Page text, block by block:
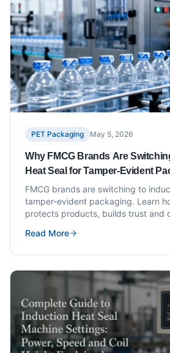
PET Packaging May 5, 2026
Why FMCG Brands Are
Heat Seal for Tamper-Evident
FMCG brands are switching to
tamper-evident packaging. Learn
protects products, builds trust and
Read More